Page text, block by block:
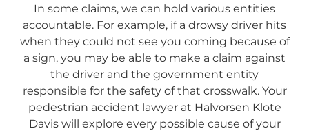
In some claims, we can hold various entities
accountable. For example, if a drowsy driver hits
when they could not see you coming because of
a sign, you may be able to make a claim against
the driver and the government entity
responsible for the safety of that crosswalk. Your
pedestrian accident lawyer at Halvorsen Klote
Davis will explore every possible cause of your